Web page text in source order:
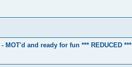
MOT'd and ready for fun *** REDUCED ***